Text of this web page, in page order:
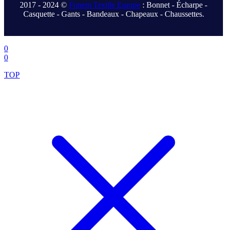
2017 - 2024 © Fonem Textile Europe : Bonnet - Écharpe -
Casquette - Gants - Bandeaux - Chapeaux - Chaussettes.
.
0
0
TOP